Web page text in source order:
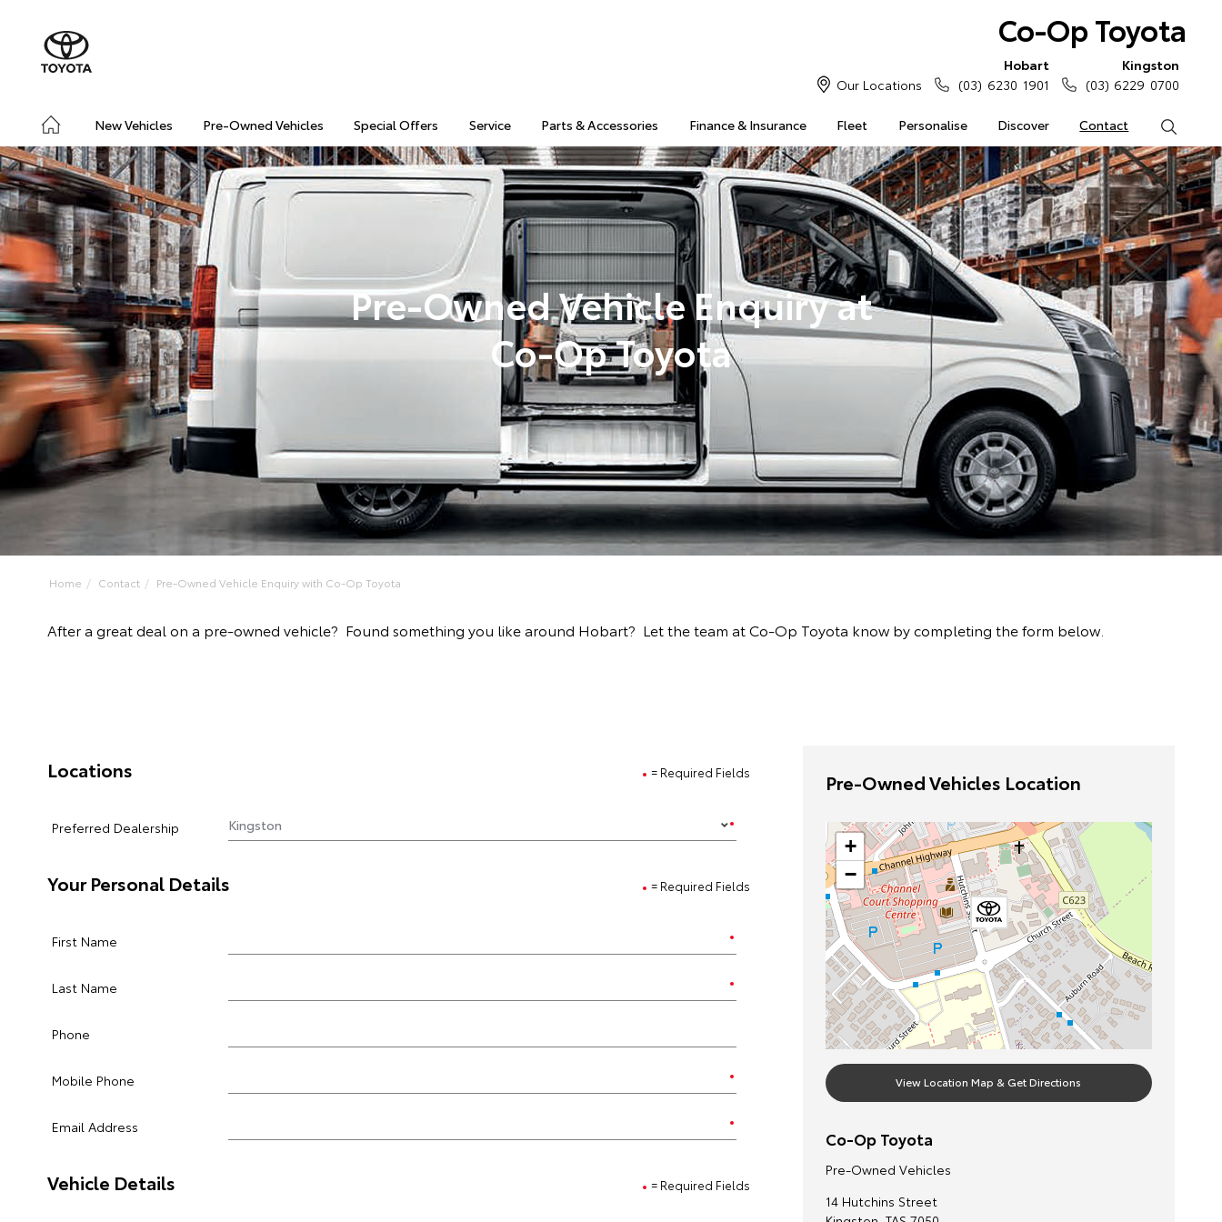
Co-Op Toyota
New Vehicles Pre-Owned Vehicles Special Offers Service Parts & Accessories Finance & Insurance Fleet Personalise Discover Contact
Our Locations
Hobart
(03) 6230 1901
Kingston
(03) 6229 0700
Pre-Owned Vehicle Enquiry at
Co-Op Toyota
Home Contact Pre-Owned Vehicle Enquiry with Co-Op Toyota
After a great deal on a pre-owned vehicle? Found something you like around Hobart? Let the team at Co-Op Toyota know by completing the form below.
= Required Fields
Locations
Preferred Dealership
= Required Fields
Your Personal Details
First Name
Last Name
Phone
Mobile Phone
Email Address
= Required Fields
Vehicle Details
Pre-Owned Vehicles Location
+
−
View Location Map & Get Directions
Co-Op Toyota
Pre-Owned Vehicles
14 Hutchins Street